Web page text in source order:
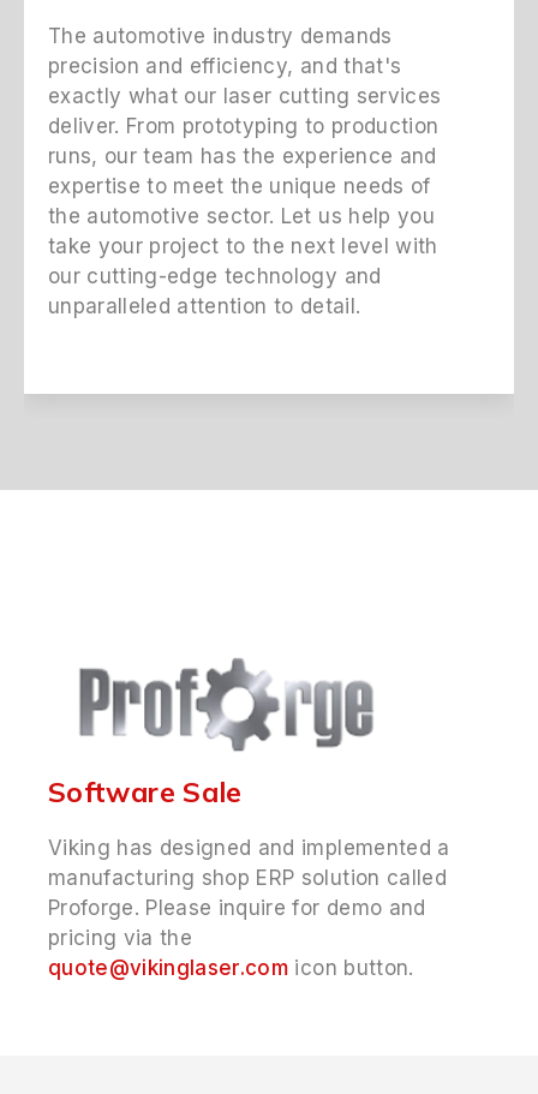
The automotive industry demands
precision and efficiency, and that's
exactly what our laser cutting services
deliver. From prototyping to production
runs, our team has the experience and
expertise to meet the unique needs of
the automotive sector. Let us help you
take your project to the next level with
our cutting-edge technology and
unparalleled attention to detail.
Software Sale
Viking has designed and implemented a
manufacturing shop ERP solution called
Proforge. Please inquire for demo and
pricing via the
quote@vikinglaser.com icon button.